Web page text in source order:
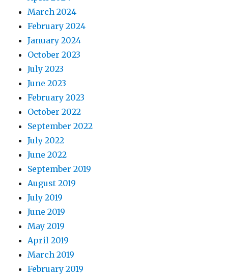
March 2024
February 2024
January 2024
October 2023
July 2023
June 2023
February 2023
October 2022
September 2022
July 2022
June 2022
September 2019
August 2019
July 2019
June 2019
May 2019
April 2019
March 2019
February 2019